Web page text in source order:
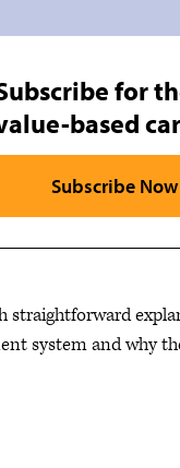
for
based
Subscribe Now
system and why